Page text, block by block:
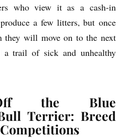
who view it as a cash-in
a few litters, but once
they will move on to the next
a trail of sick and unhealthy
the Blue
Terrier: Breed